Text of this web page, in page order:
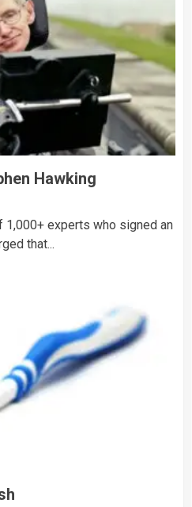
Hawking
1,000+ experts who signed an
that...